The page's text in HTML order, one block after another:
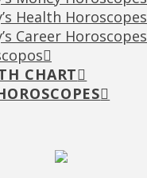
Health Horoscopes
Career Horoscopes
CHART